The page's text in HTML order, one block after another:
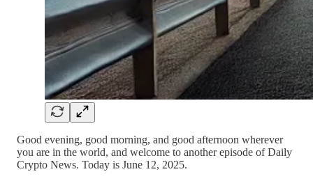
Good evening, good morning, and good afternoon wherever
you are in the world, and welcome to another episode of Daily
Crypto News. Today is June 12, 2025.